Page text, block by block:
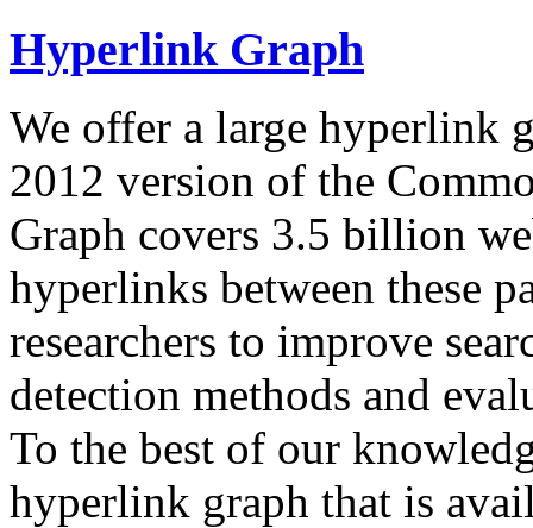
Hyperlink Graph
We offer a large hyperlink
2012 version of the
Graph covers 3.5 billion
hyperlinks between these
researchers to improve
detection methods and
To the best of our
hyperlink graph that is